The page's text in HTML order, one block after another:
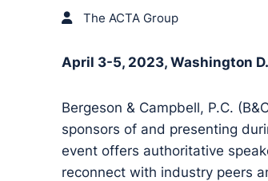
The ACTA Group
April 3-5, 2023, Washington
Bergeson & Campbell, P.C.
sponsors of and presenting
event offers authoritative
reconnect with industry peers